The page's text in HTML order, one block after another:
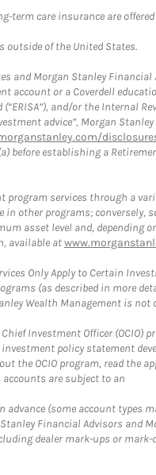
term care insurance are
outside of the United States.
and Morgan Stanley
account or a Coverdell
and/or the Internal
advice”, Morgan
before establishing a
program services through a
other programs;
asset level and, depending
available at
Only Apply to Certain
(as described in more
Wealth Management is
Investment Officer
policy statement
the OCIO program, read the
accounts are subject to an
(some account types
Financial Advisors and
dealer mark-ups or